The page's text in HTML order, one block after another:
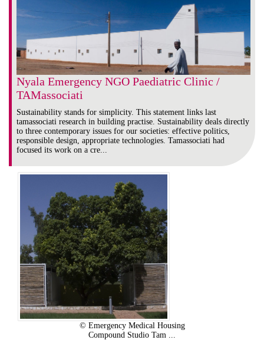
Nyala Emergency NGO Paediatric Clinic /
TAMassociati
Sustainability stands for simplicity. This statement links last
tamassociati research in building practise. Sustainability deals directly
to three contemporary issues for our societies: effective politics,
responsible design, appropriate technologies. Tamassociati had
focused its work on a cre...
© Emergency Medical Housing
Compound Studio Tam ...